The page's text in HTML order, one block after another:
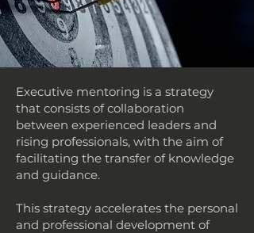
Executive mentoring is a strategy
that consists of collaboration
between experienced leaders and
rising professionals, with the aim of
facilitating the transfer of knowledge
and guidance.
This strategy accelerates the personal
and professional development of